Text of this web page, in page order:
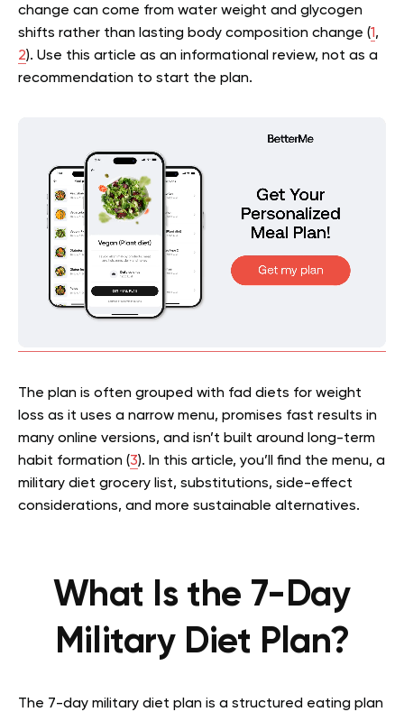
change can come from water weight and glycogen
shifts rather than lasting body composition change (1,
2). Use this article as an informational review, not as a
recommendation to start the plan.
The plan is often grouped with fad diets for weight
loss as it uses a narrow menu, promises fast results in
many online versions, and isn’t built around long-term
habit formation (3). In this article, you’ll find the menu, a
military diet grocery list, substitutions, side-effect
considerations, and more sustainable alternatives.
What Is the 7-Day
Military Diet Plan?
The 7-day military diet plan is a structured eating plan